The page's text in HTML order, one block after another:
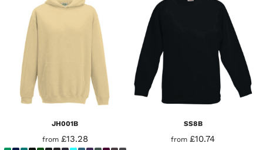
JH001B
from £13.28
SS8B
from£10.74